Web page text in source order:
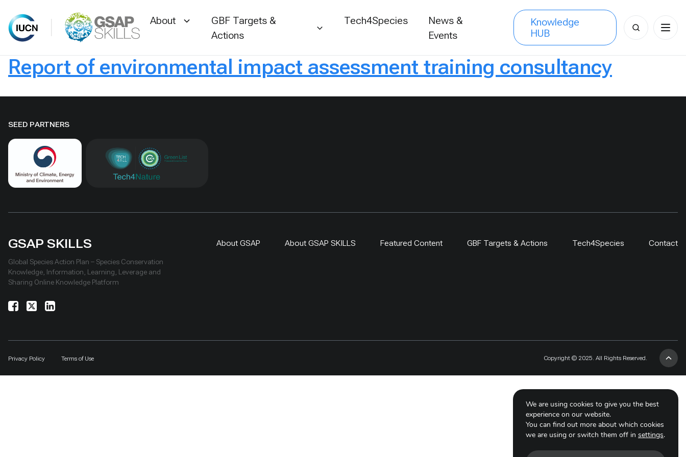
Skip
to
content
About
GBF Targets &
Actions
Tech4Species
News &
Events
Knowledge
HUB
Search
for:
Report of environmental impact assessment training consultancy
SEED PARTNERS
GSAP SKILLS
Global Species Action Plan – Species Conservation
Knowledge, Information, Learning, Leverage and
Sharing Online Knowledge Platform
About GSAP About GSAP SKILLS Featured Content GBF Targets & Actions Tech4Species Contact
Privacy Policy Terms of Use Copyright © 2025. All Rights Reserved.
We are using cookies to give you the best
experience on our website.
You can find out more about which cookies
we are using or switch them off in settings.